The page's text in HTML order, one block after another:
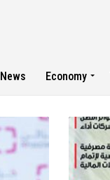
News Economy